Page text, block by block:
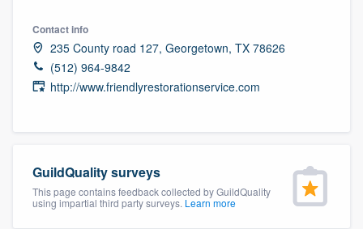
Contact info
235 County road 127, Georgetown, TX 78626
(512) 964-9842
http://www.friendlyrestorationservice.com
GuildQuality surveys
This page contains feedback collected by GuildQuality
using impartial third party surveys. Learn more